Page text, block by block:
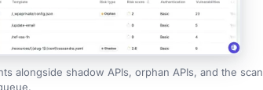
alongside shadow APIs, orphan APIs, and the scan